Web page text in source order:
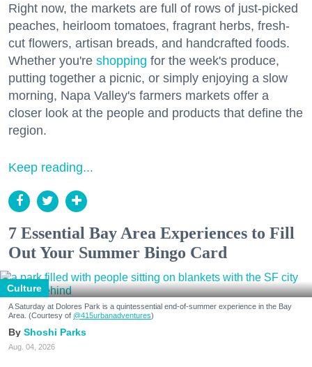
Right now, the markets are full of rows of just-picked
peaches, heirloom tomatoes, fragrant herbs, fresh-
cut flowers, artisan breads, and handcrafted foods.
Whether you're shopping for the week's produce,
putting together a picnic, or simply enjoying a slow
morning, Napa Valley's farmers markets offer a
closer look at the people and products that define the
region.
Keep reading...
7 Essential Bay Area Experiences to Fill
Out Your Summer Bingo Card
Culture
A Saturday at Dolores Park is a quintessential end-of-summer experience in the Bay
Area. (Courtesy of @415urbanadventures)
Shoshi Parks
Aug. 04, 2026